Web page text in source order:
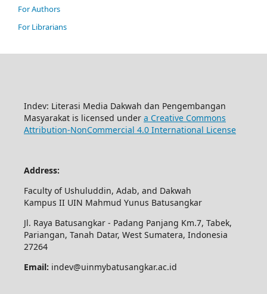
For Authors
For Librarians
Indev: Literasi Media Dakwah dan Pengembangan
Masyarakat is licensed under a Creative Commons
Attribution-NonCommercial 4.0 International License
Address:
Faculty of Ushuluddin, Adab, and Dakwah
Kampus II UIN Mahmud Yunus Batusangkar
Jl. Raya Batusangkar - Padang Panjang Km.7, Tabek,
Pariangan, Tanah Datar, West Sumatera, Indonesia
27264
Email: indev@uinmybatusangkar.ac.id